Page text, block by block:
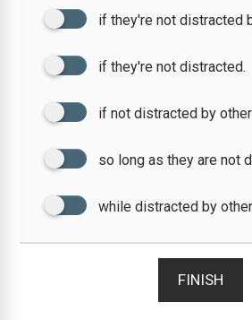
if they're not distracted
if they're not distracted.
if not distracted by
so long as they are not
while distracted by
FINISH